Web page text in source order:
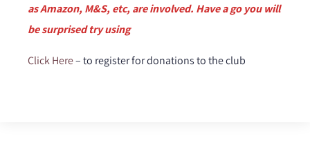
as Amazon, M&S, etc, are involved. Have a go you will
be surprised try using
Click Here– to register for donations to the club